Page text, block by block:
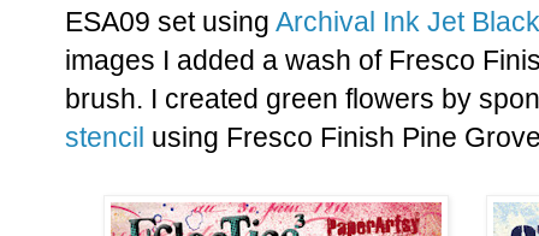
ESA09 set using Archival Ink Jet
images I added a wash of Fresco
brush. I created green flowers by
stencil using Fresco Finish Pine